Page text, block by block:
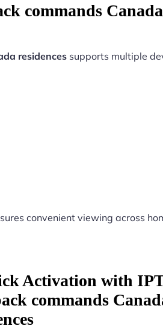
commands Canada
residencessupports multiple
convenient viewing across
Activation with
commands